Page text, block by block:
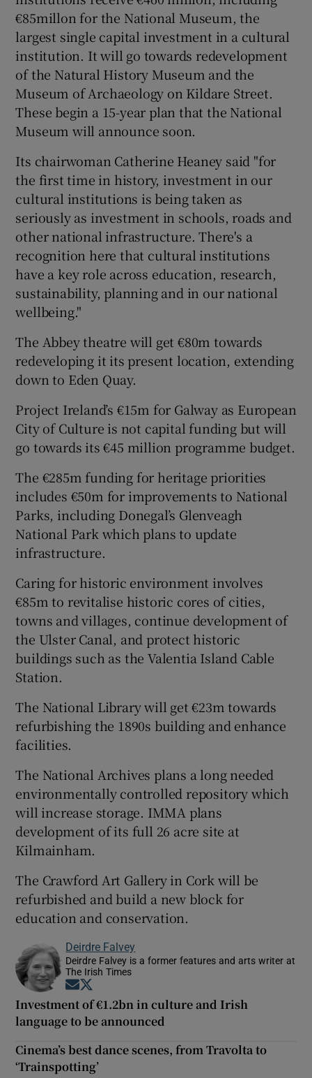
€85millon for the National Museum, the
largest single capital investment in a cultural
institution. It will go towards redevelopment
of the Natural History Museum and the
Museum of Archaeology on Kildare Street.
These begin a 15-year plan that the National
Museum will announce soon.
Its chairwoman Catherine Heaney said "for
the first time in history, investment in our
cultural institutions is being taken as
seriously as investment in schools, roads and
other national infrastructure. There's a
recognition here that cultural institutions
have a key role across education, research,
sustainability, planning and in our national
wellbeing."
The Abbey theatre will get €80m towards
redeveloping it its present location, extending
down to Eden Quay.
Project Ireland’s €15m for Galway as European
City of Culture is not capital funding but will
go towards its €45 million programme budget.
The €285m funding for heritage priorities
includes €50m for improvements to National
Parks, including Donegal’s Glenveagh
National Park which plans to update
infrastructure.
Caring for historic environment involves
€85m to revitalise historic cores of cities,
towns and villages, continue development of
the Ulster Canal, and protect historic
buildings such as the Valentia Island Cable
Station.
The National Library will get €23m towards
refurbishing the 1890s building and enhance
facilities.
The National Archives plans a long needed
environmentally controlled repository which
will increase storage. IMMA plans
development of its full 26 acre site at
Kilmainham.
The Crawford Art Gallery in Cork will be
refurbished and build a new block for
education and conservation.
Deirdre Falvey
Deirdre Falvey is a former features and arts writer at
The Irish Times
Opens in new window
Investment of €1.2bn in culture and Irish
language to be announced
Cinema’s best dance scenes, from Travolta to
‘Trainspotting’